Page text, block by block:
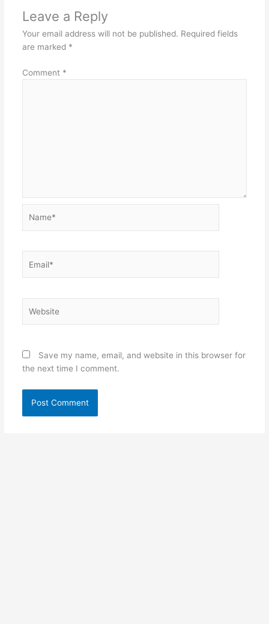
Leave a Reply
Your email address will not be published. Required fields
are marked *
Comment *
Save my name, email, and website in this browser for
the next time I comment.